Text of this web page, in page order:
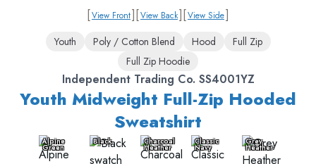
[View Front][View Back][View Side]
Youth Poly / Cotton Blend Hood
Full Zip
Full Zip Hoodie
Independent Trading Co. SS4001YZ
Youth Midweight Full-Zip Hooded
Sweatshirt
Alpine
Green
Black Charcoal
Heather
Classic
Navy
Grey
Heather